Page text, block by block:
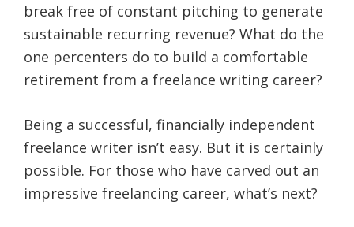
break free of constant pitching to generate
sustainable recurring revenue? What do the
one percenters do to build a comfortable
retirement from a freelance writing career?
Being a successful, financially independent
freelance writer isn’t easy. But it is certainly
possible. For those who have carved out an
impressive freelancing career, what’s next?